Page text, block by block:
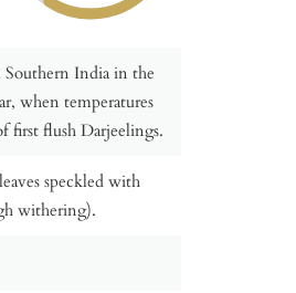
India in the
when temperatures
first flush Darjeelings.
speckled with
withering).